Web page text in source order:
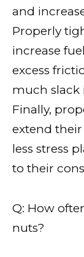
and
Properly
increase
excess
much slack
Finally,
extend their
less stress
to their
Q: How
nuts?